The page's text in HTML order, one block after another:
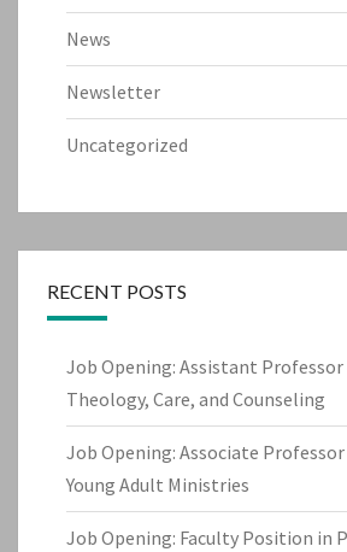
News
Newsletter
Uncategorized
RECENT POSTS
Job Opening: Assistant
Theology, Care, and Counseling
Job Opening: Associate
Young Adult Ministries
Job Opening: Faculty Position in